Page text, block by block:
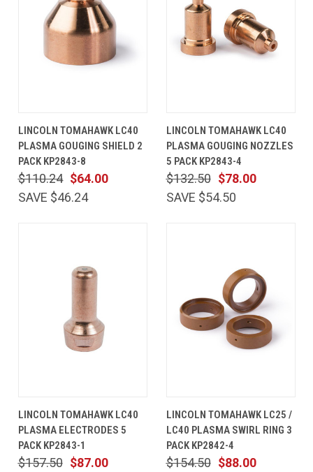
LINCOLN TOMAHAWK LC40
PLASMA GOUGING SHIELD 2
PACK KP2843-8
$64.00
$110.24
SAVE $46.24
LINCOLN TOMAHAWK LC40
PLASMA GOUGING NOZZLES
5 PACK KP2843-4
$78.00
$132.50
SAVE $54.50
LINCOLN TOMAHAWK LC40
PLASMA ELECTRODES 5
PACK KP2843-1
$87.00
$157.50
LINCOLN TOMAHAWK LC25 /
LC40 PLASMA SWIRL RING 3
PACK KP2842-4
$88.00
$154.50